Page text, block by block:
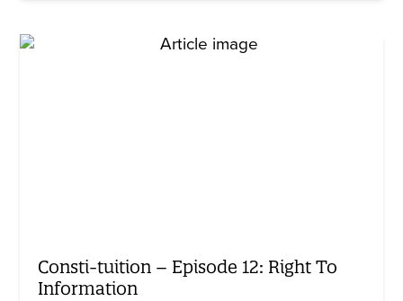
Consti-tuition – Episode 12: Right To
Information